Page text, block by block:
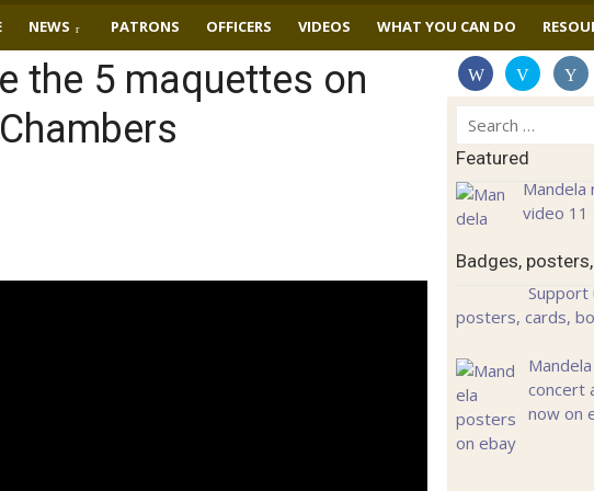
NEWS PATRONS OFFICERS VIDEOS WHAT YOU CAN DO
the 5 maquettes on
Search
for:
Featured
Mandela
video 11
Badges,
Support
posters, cards,
concert
now on